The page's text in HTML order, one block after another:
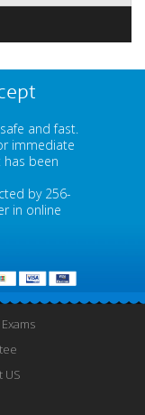
and fast.
immediate
been
by 256-
in online
US